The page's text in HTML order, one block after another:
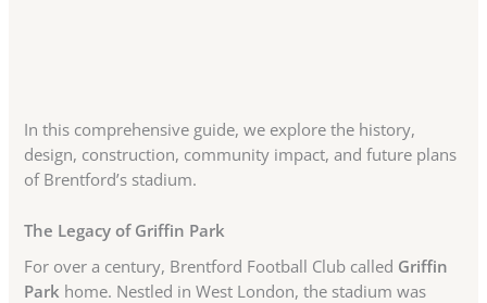
In this comprehensive guide, we explore the history,
design, construction, community impact, and future plans
of Brentford’s stadium.
The Legacy of Griffin Park
For over a century, Brentford Football Club called Griffin
Park home. Nestled in West London, the stadium was